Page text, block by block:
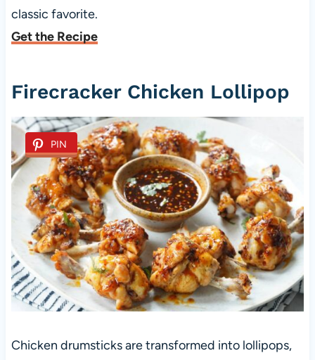
classic favorite.
Get the Recipe
Firecracker Chicken Lollipop
PIN
Chicken drumsticks are transformed into lollipops,